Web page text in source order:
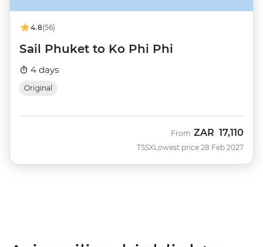
4.8(56)
Sail Phuket to Ko Phi Phi
4 days
Original
TSSX
From ZAR 17,110
Lowest price 28 Feb 2027